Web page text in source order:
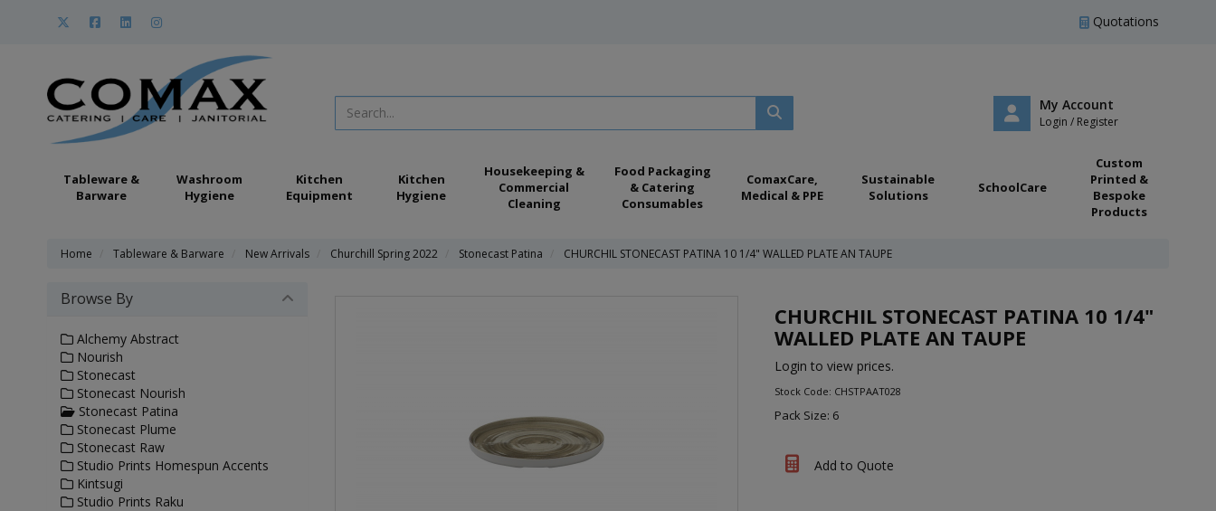
Quotations
My Account
Login / Register
Tableware &
Barware
Washroom
Hygiene
Kitchen
Equipment
Kitchen
Hygiene
Housekeeping &
Commercial
Cleaning
Food Packaging
& Catering
Consumables
ComaxCare,
Medical & PPE
Sustainable
Solutions
SchoolCare
Custom
Printed &
Bespoke
Products
Home Tableware & Barware New Arrivals Churchill Spring 2022 Stonecast Patina CHURCHIL STONECAST PATINA 10 1/4" WALLED PLATE AN TAUPE
CHURCHIL STONECAST PATINA 10 1/4"
WALLED PLATE AN TAUPE
Login to view prices.
Stock Code: CHSTPAAT028
Pack Size: 6
Add to Quote
Browse By
Alchemy Abstract
Nourish
Stonecast
Stonecast Nourish
Stonecast Patina
Stonecast Plume
Stonecast Raw
Studio Prints Homespun Accents
Kintsugi
Studio Prints Raku